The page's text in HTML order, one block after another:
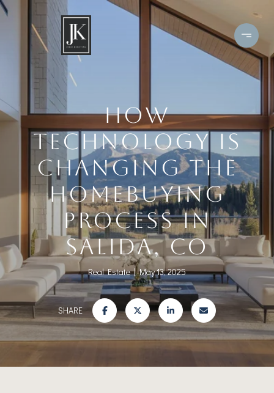
HOW
TECHNOLOGY IS
CHANGING THE
HOMEBUYING
PROCESS IN
SALIDA, CO
Real Estate May 13, 2025
SHARE